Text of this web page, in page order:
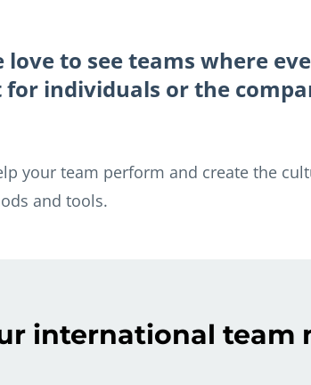
love to see teams where
for individuals or the
your team perform and create the
and tools.
international team